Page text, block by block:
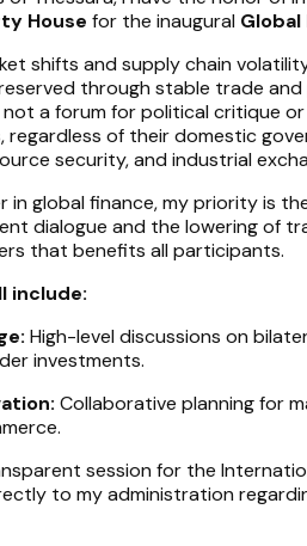
House for the inaugural
shifts and supply chain
through stable trade
a forum for political critique
regardless of their domestic
security, and industrial
global finance, my priority is
dialogue and the lowering of
that benefits all participants.
include:
High-level discussions on
investments.
Collaborative planning for
session for the
to my administration